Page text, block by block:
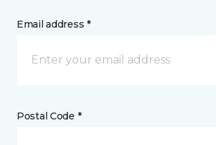
Email address *
Postal Code *